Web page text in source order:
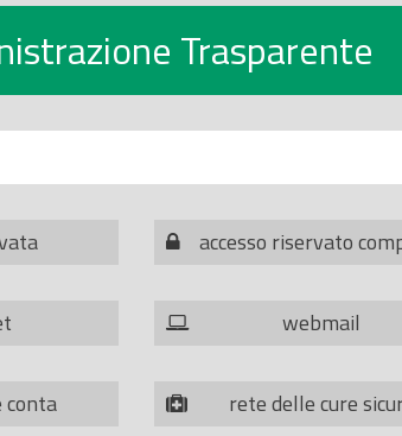
Trasparente
accesso riservato
webmail
conta rete delle cure